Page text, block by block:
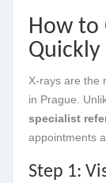
How to
Quickly
X-rays are the
in Prague.
specialist
appointments
Step 1: